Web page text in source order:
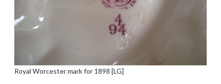
Royal Worcester mark for 1898 [LG]